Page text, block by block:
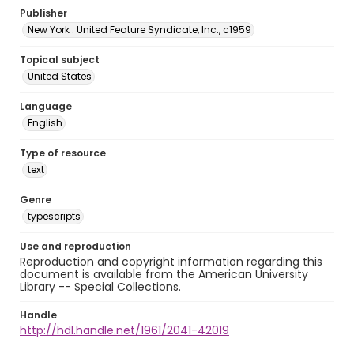
Publisher
New York : United Feature Syndicate, Inc., c1959
Topical subject
United States
Language
English
Type of resource
text
Genre
typescripts
Use and reproduction
Reproduction and copyright information regarding this
document is available from the American University
Library -- Special Collections.
Handle
http://hdl.handle.net/1961/2041-42019